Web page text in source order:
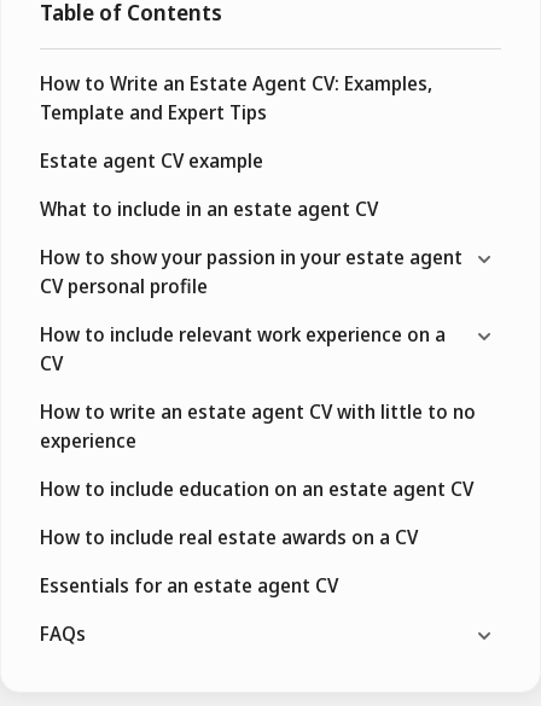
Table of Contents
How to Write an Estate Agent CV: Examples,
Template and Expert Tips
Estate agent CV example
What to include in an estate agent CV
How to show your passion in your estate agent
CV personal profile
How to include relevant work experience on a
CV
How to write an estate agent CV with little to no
experience
How to include education on an estate agent CV
How to include real estate awards on a CV
Essentials for an estate agent CV
FAQs